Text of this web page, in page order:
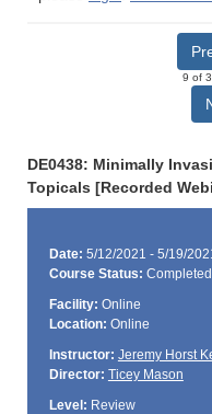
9 of
DE0438: Minimally
Topicals [Recorded
Date: 5/12/2021 - 5/19/
Course Status: Completed
Facility: Online
Location: Online
Instructor: Jeremy Horst
Director: Ticey Mason
Level: Review